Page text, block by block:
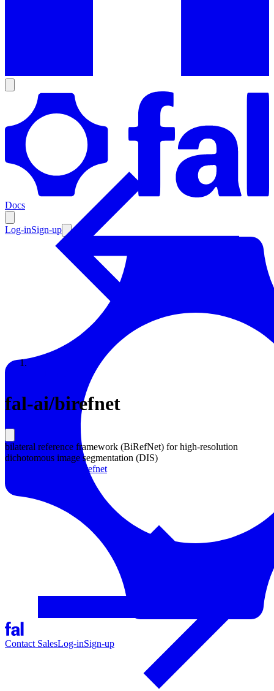
Docs
Log-inSign-up
Contact SalesLog-inSign-up
Enterprise
Resources
Documentation
Enterprise
fal-ai/birefnet
bilateral reference framework (BiRefNet) for high-resolution
dichotomous image segmentation (DIS)
Birefnet